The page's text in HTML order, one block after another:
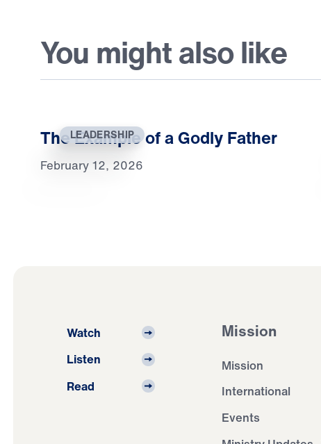
You might also like
LEADERSHIP
The Example of a Godly Father
February 12, 2026
Watch
Listen
Read
Mission
Mission
International
Events